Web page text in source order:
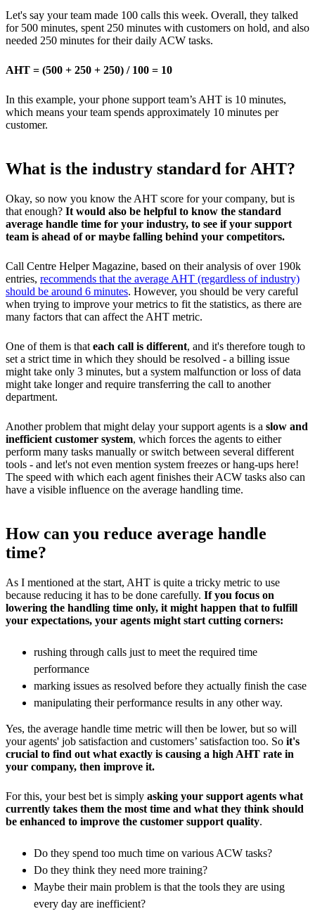
Let's say your team made 100 calls this week. Overall, they talked
for 500 minutes, spent 250 minutes with customers on hold, and also
needed 250 minutes for their daily ACW tasks.
AHT = (500 + 250 + 250) / 100 = 10
In this example, your phone support team’s AHT is 10 minutes,
which means your team spends approximately 10 minutes per
customer.
What is the industry standard for AHT?
Okay, so now you know the AHT score for your company, but is
that enough? It would also be helpful to know the standard
average handle time for your industry, to see if your support
team is ahead of or maybe falling behind your competitors.
Call Centre Helper Magazine, based on their analysis of over 190k
entries, recommends that the average AHT (regardless of industry)
should be around 6 minutes. However, you should be very careful
when trying to improve your metrics to fit the statistics, as there are
many factors that can affect the AHT metric.
One of them is that each call is different, and it's therefore tough to
set a strict time in which they should be resolved - a billing issue
might take only 3 minutes, but a system malfunction or loss of data
might take longer and require transferring the call to another
department.
Another problem that might delay your support agents is a slow and
inefficient customer system, which forces the agents to either
perform many tasks manually or switch between several different
tools - and let's not even mention system freezes or hang-ups here!
The speed with which each agent finishes their ACW tasks also can
have a visible influence on the average handling time.
How can you reduce average handle
time?
As I mentioned at the start, AHT is quite a tricky metric to use
because reducing it has to be done carefully. If you focus on
lowering the handling time only, it might happen that to fulfill
your expectations, your agents might start cutting corners:
rushing through calls just to meet the required time
performance
marking issues as resolved before they actually finish the case
manipulating their performance results in any other way.
Yes, the average handle time metric will then be lower, but so will
your agents' job satisfaction and customers’ satisfaction too. So it's
crucial to find out what exactly is causing a high AHT rate in
your company, then improve it.
For this, your best bet is simply asking your support agents what
currently takes them the most time and what they think should
be enhanced to improve the customer support quality.
Do they spend too much time on various ACW tasks?
Do they think they need more training?
Maybe their main problem is that the tools they are using
every day are inefficient?